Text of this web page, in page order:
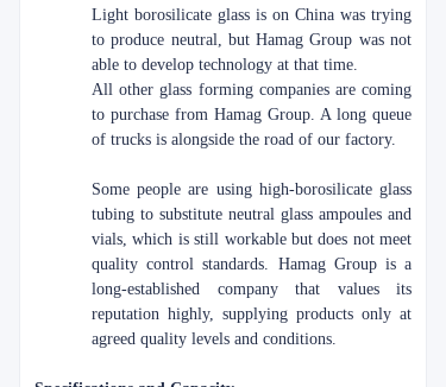
Light borosilicate glass is on China was trying
to produce neutral, but Hamag Group was not
able to develop technology at that time.
All other glass forming companies are coming
to purchase from Hamag Group. A long queue
of trucks is alongside the road of our factory.
Some people are using high-borosilicate glass
tubing to substitute neutral glass ampoules and
vials, which is still workable but does not meet
quality control standards. Hamag Group is a
long-established company that values its
reputation highly, supplying products only at
agreed quality levels and conditions.